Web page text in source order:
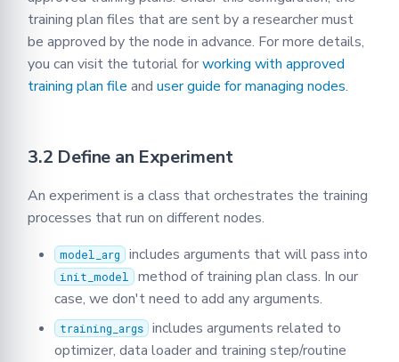
training plan files that are sent by a researcher must
be approved by the node in advance. For more details,
you can visit the tutorial forworking with approved
training plan file and user guide for managing nodes.
3.2 Define an Experiment
An experiment is a class that orchestrates the training
processes that run on different nodes.
model_arg includes arguments that will pass into
init_model
method of training plan class. In our
case, we don't need to add any arguments.
training_args includes arguments related to
optimizer, data loader and training step/routine